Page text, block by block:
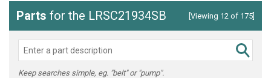
Parts for the LRSC21934SB [Viewing 12 of 175]
Keep searches simple, eg. "belt" or "pump".